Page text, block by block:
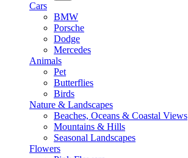
Cars
BMW
Porsche
Dodge
Mercedes
Animals
Pet
Butterflies
Birds
Nature & Landscapes
Beaches, Oceans & Coastal Views
Mountains & Hills
Seasonal Landscapes
Flowers